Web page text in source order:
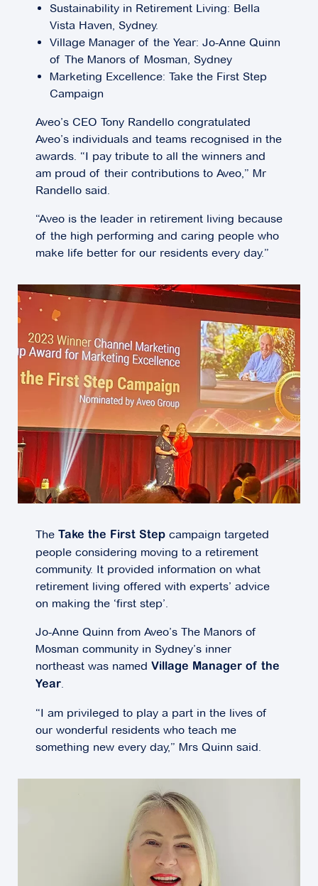
Sustainability in Retirement Living: Bella
Vista Haven, Sydney.
Village Manager of the Year: Jo-Anne Quinn
of The Manors of Mosman, Sydney
Marketing Excellence: Take the First Step
Campaign
Aveo’s CEO Tony Randello congratulated
Aveo’s individuals and teams recognised in the
awards. “I pay tribute to all the winners and
am proud of their contributions to Aveo,” Mr
Randello said.
“Aveo is the leader in retirement living because
of the high performing and caring people who
make life better for our residents every day.”
The Take the First Step campaign targeted
people considering moving to a retirement
community. It provided information on what
retirement living offered with experts’ advice
on making the ‘first step’.
Jo-Anne Quinn from Aveo’s The Manors of
Mosman community in Sydney’s inner
northeast was named Village Manager of the
Year.
“I am privileged to play a part in the lives of
our wonderful residents who teach me
something new every day,” Mrs Quinn said.